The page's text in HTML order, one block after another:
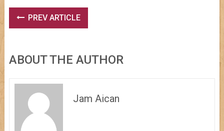
PREV ARTICLE
ABOUT THE AUTHOR
Jam Aican